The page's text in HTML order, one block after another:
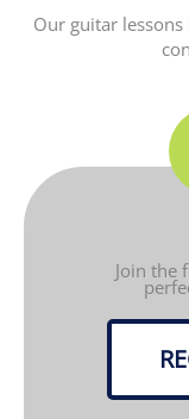
Our guitar
Join the